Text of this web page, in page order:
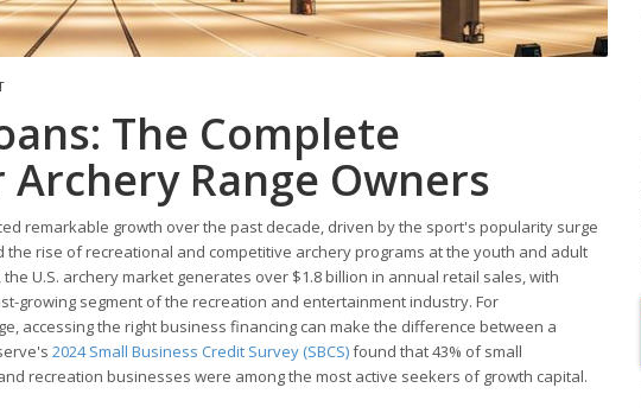
The Complete
Range Owners
remarkable growth over the past decade, driven by the sport's popularity surge
rise of recreational and competitive archery programs at the youth and adult
U.S. archery market generates over $1.8 billion in annual retail sales, with
growing segment of the recreation and entertainment industry. For
accessing the right business financing can make the difference between a
2024 Small Business Credit Survey (SBCS)found that 43% of small
recreation businesses were among the most active seekers of growth capital.